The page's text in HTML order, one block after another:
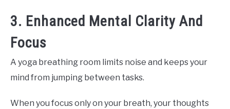
3. Enhanced Mental Clarity And
Focus
A yoga breathing room limits noise and keeps your
mind from jumping between tasks.
When you focus only on your breath, your thoughts